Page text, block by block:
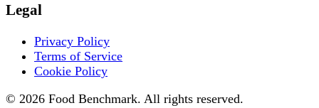
Legal
Privacy Policy
Terms of Service
Cookie Policy
© 2026 Food Benchmark. All rights reserved.